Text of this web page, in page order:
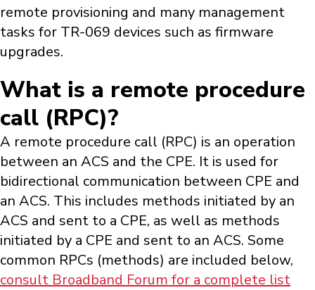
remote provisioning and many management
tasks for TR-069 devices such as firmware
upgrades.
What is a remote procedure
call (RPC)?
A remote procedure call (RPC) is an operation
between an ACS and the CPE. It is used for
bidirectional communication between CPE and
an ACS. This includes methods initiated by an
ACS and sent to a CPE, as well as methods
initiated by a CPE and sent to an ACS. Some
common RPCs (methods) are included below,
consult Broadband Forum for a complete list